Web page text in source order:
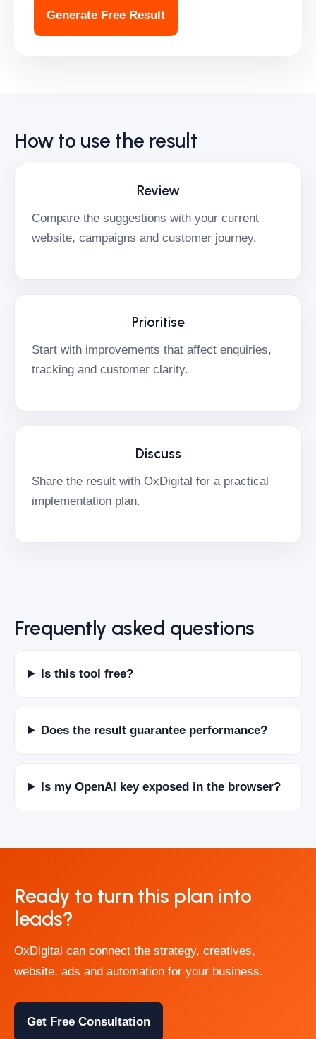
Generate Free Result
How to use the result
Review
Compare the suggestions with your current
website, campaigns and customer journey.
Prioritise
Start with improvements that affect enquiries,
tracking and customer clarity.
Discuss
Share the result with OxDigital for a practical
implementation plan.
Frequently asked questions
Is this tool free?
Does the result guarantee performance?
Is my OpenAI key exposed in the browser?
Ready to turn this plan into
leads?
OxDigital can connect the strategy, creatives,
website, ads and automation for your business.
Get Free Consultation